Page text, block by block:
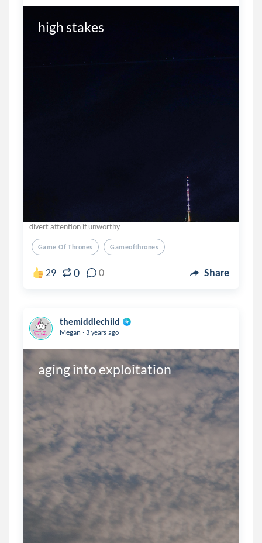
high stakes
divert attention if unworthy
Game Of Thrones Gameofthrones
29 0 0 Share
themiddlechild
Megan . 3 years ago
aging into exploitation